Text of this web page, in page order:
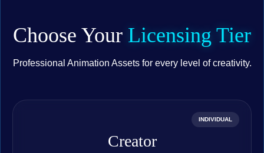
Choose Your Licensing Tier
Professional Animation Assets for every level of creativity.
INDIVIDUAL
Creator